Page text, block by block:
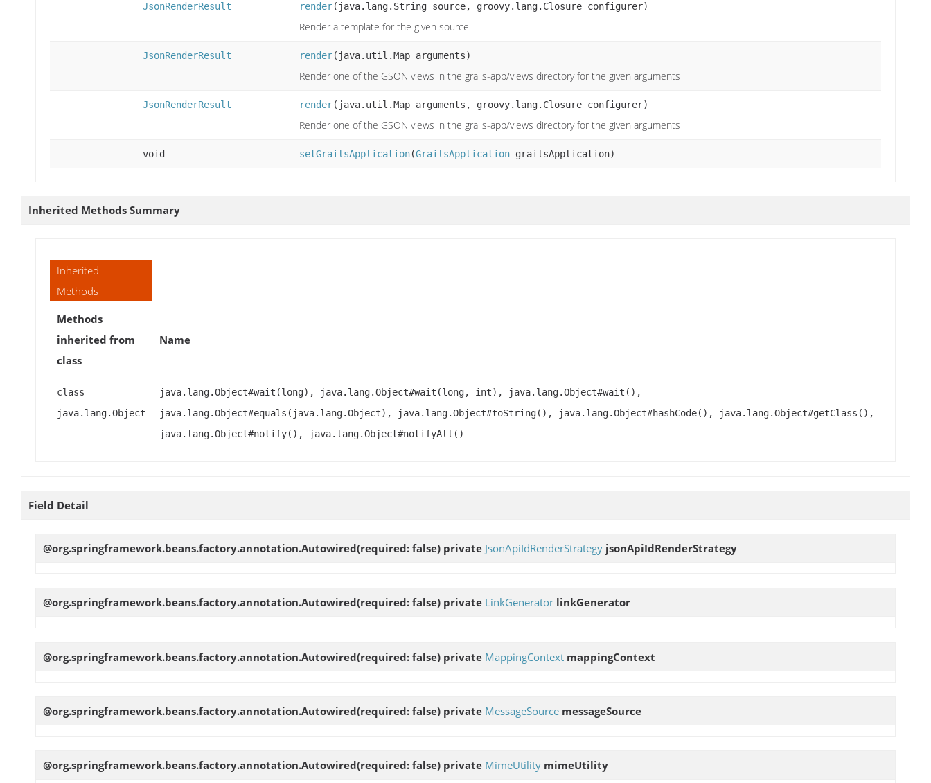
JsonRenderResult render(java.lang.String source, groovy.lang.Closure configurer)
Render a template for the given source
JsonRenderResult render(java.util.Map arguments)
Render one of the GSON views in the grails-app/views directory for the given arguments
JsonRenderResult render(java.util.Map arguments, groovy.lang.Closure configurer)
Render one of the GSON views in the grails-app/views directory for the given arguments
void setGrailsApplication(GrailsApplication grailsApplication)
Inherited Methods Summary
Inherited
Methods
Methods
inherited from
class
Name
class
java.lang.Object
java.lang.Object#wait(long), java.lang.Object#wait(long, int), java.lang.Object#wait(),
java.lang.Object#equals(java.lang.Object), java.lang.Object#toString(), java.lang.Object#hashCode(), java.lang.Object#getClass(),
java.lang.Object#notify(), java.lang.Object#notifyAll()
Field Detail
@org.springframework.beans.factory.annotation.Autowired(required: false) private JsonApiIdRenderStrategy jsonApiIdRenderStrategy
@org.springframework.beans.factory.annotation.Autowired(required: false) private LinkGenerator linkGenerator
@org.springframework.beans.factory.annotation.Autowired(required: false) private MappingContext mappingContext
@org.springframework.beans.factory.annotation.Autowired(required: false) private MessageSource messageSource
@org.springframework.beans.factory.annotation.Autowired(required: false) private MimeUtility mimeUtility